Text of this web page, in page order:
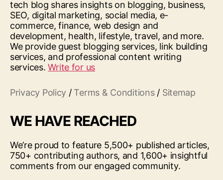
tech blog shares insights on blogging, business,
SEO, digital marketing, social media, e-
commerce, finance, web design and
development, health, lifestyle, travel, and more.
We provide guest blogging services, link building
services, and professional content writing
services.Write for us
Privacy Policy / Terms & Conditions/ Sitemap
WE HAVE REACHED
We’re proud to feature 5,500+ published articles,
750+ contributing authors, and 1,600+ insightful
comments from our engaged community.